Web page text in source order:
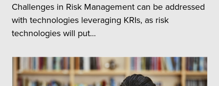
Challenges in Risk Management can be addressed
with technologies leveraging KRIs, as risk
technologies will put...